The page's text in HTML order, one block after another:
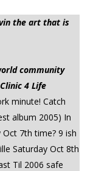
the art that is
community
4 Life
minute! Catch
album 2005) In
Oct 7th time? 9 ish
Saturday Oct 8th
Til 2006 safe